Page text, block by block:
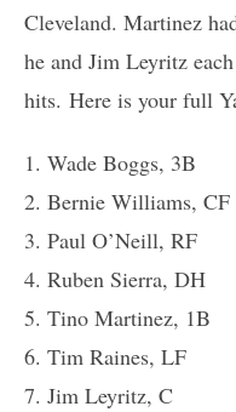
Cleveland. Martinez
he and Jim Leyritz
hits. Here is your full
1. Wade Boggs, 3B
2. Bernie Williams, CF
3. Paul O’Neill, RF
4. Ruben Sierra, DH
5. Tino Martinez, 1B
6. Tim Raines, LF
7. Jim Leyritz, C